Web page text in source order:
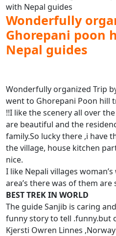
Wonderfully
Ghorepani poon
Nepal guides
Wonderfully organized Trip
went to Ghorepani Poon hill
!!I like the scenery all over
are beautiful and the
family.So lucky there ,i have
the village, house kitchen
nice.
I like Nepali villages
area’s there was of them are
BEST TREK IN WORLD
The guide Sanjib is caring
funny story to tell .funny.but
Kjersti Owren Linnes ,Norway